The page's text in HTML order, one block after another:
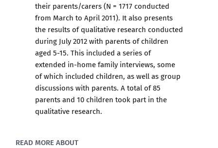
their parents/carers (N = 1717 conducted
from March to April 2011). It also presents
the results of qualitative research conducted
during July 2012 with parents of children
aged 5-15. This included a series of
extended in-home family interviews, some
of which included children, as well as group
discussions with parents. A total of 85
parents and 10 children took part in the
qualitative research.
READ MORE ABOUT